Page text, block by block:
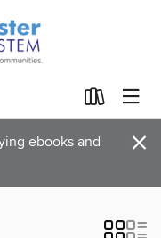
ebooks and
×